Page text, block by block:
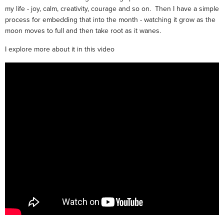
my life - joy, calm, creativity, courage and so on. Then I have a simple
process for embedding that into the month - watching it grow as the
moon moves to full and then take root as it wanes.
I explore more about it in this video